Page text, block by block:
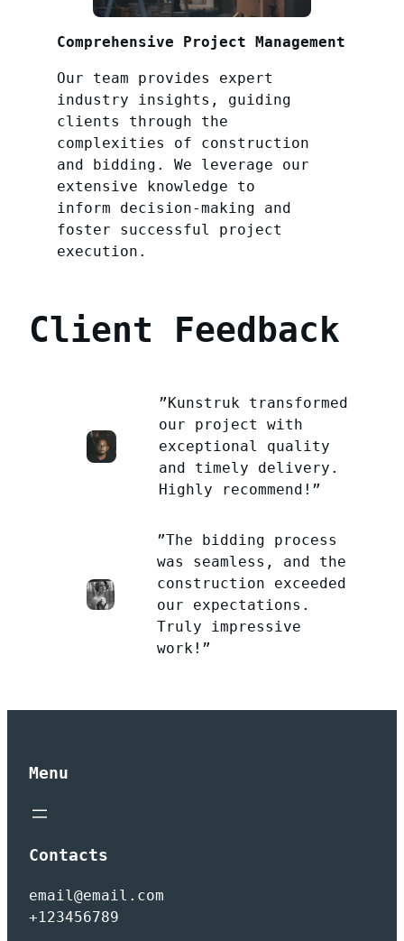
Comprehensive Project Management
Our team provides expert
industry insights, guiding
clients through the
complexities of construction
and bidding. We leverage our
extensive knowledge to
inform decision-making and
foster successful project
execution.
Client Feedback
”Kunstruk transformed
our project with
exceptional quality
and timely delivery.
Highly recommend!”
”The bidding process
was seamless, and the
construction exceeded
our expectations.
Truly impressive
work!”
Menu
Contacts
email@email.com
+123456789